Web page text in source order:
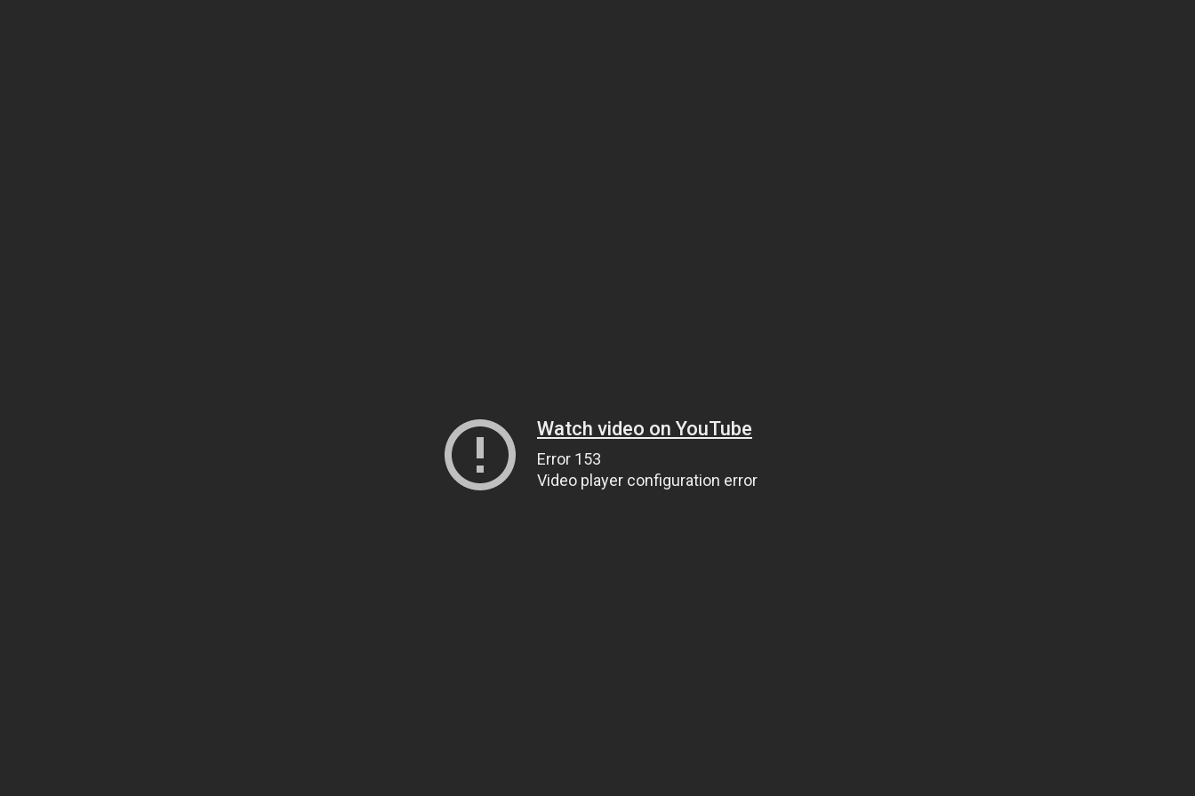
Watch video on YouTube
Error 153
Video player configuration error